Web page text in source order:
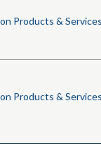
Products &
Products &